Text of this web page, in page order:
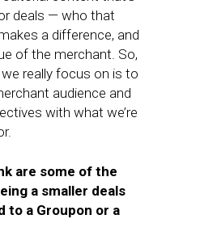
deals — who that
a difference, and
of the merchant. So,
really focus on is to
audience and
with what we’re
are some of the
a smaller deals
to a Groupon or a